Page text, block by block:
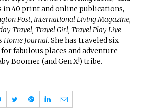
in 40 print and online publications,
Post, International Living Magazine,
Travel, Travel Girl, Travel Play Live
Home Journal. She has traveled six
fabulous places and adventure
Boomer (and Gen X!) tribe.